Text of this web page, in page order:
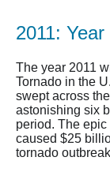
2011:
The year 2011
Tornado in the
swept across
astonishing six
period. The
caused $25
tornado